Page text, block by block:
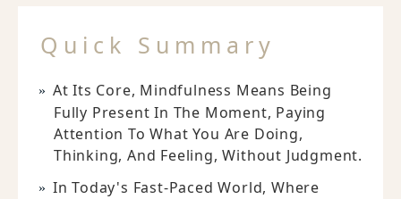
Quick Summary
At Its Core, Mindfulness Means Being
Fully Present In The Moment, Paying
Attention To What You Are Doing,
Thinking, And Feeling, Without Judgment.
In Today's Fast-Paced World, Where